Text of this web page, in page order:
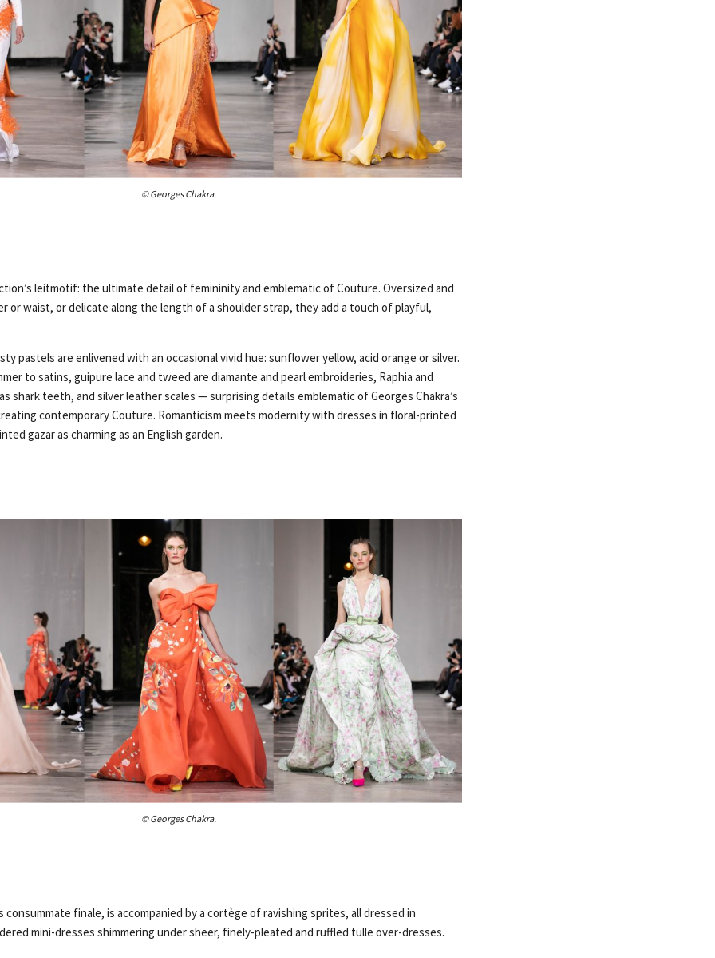
© Georges Chakra.
leitmotif: the ultimate detail of femininity and emblematic of Couture. Oversized and
or waist, or delicate along the length of a shoulder strap, they add a touch of playful,
pastels are enlivened with an occasional vivid hue: sunflower yellow, acid orange or silver.
to satins, guipure lace and tweed are diamante and pearl embroideries, Raphia and
shark teeth, and silver leather scales — surprising details emblematic of Georges Chakra’s
contemporary Couture. Romanticism meets modernity with dresses in floral-printed
gazar as charming as an English garden.
© Georges Chakra.
consummate finale, is accompanied by a cortège of ravishing sprites, all dressed in
mini-dresses shimmering under sheer, finely-pleated and ruffled tulle over-dresses.